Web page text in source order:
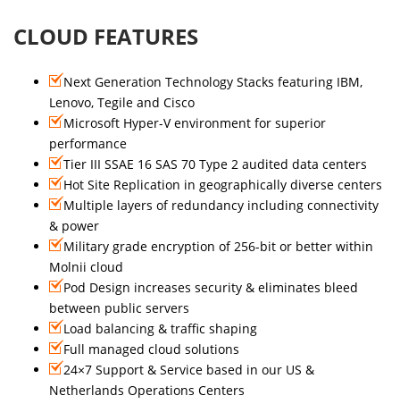
CLOUD FEATURES
Next Generation Technology Stacks featuring IBM,
Lenovo, Tegile and Cisco
Microsoft Hyper-V environment for superior
performance
Tier III SSAE 16 SAS 70 Type 2 audited data centers
Hot Site Replication in geographically diverse centers
Multiple layers of redundancy including connectivity
& power
Military grade encryption of 256-bit or better within
Molnii cloud
Pod Design increases security & eliminates bleed
between public servers
Load balancing & traffic shaping
Full managed cloud solutions
24×7 Support & Service based in our US &
Netherlands Operations Centers